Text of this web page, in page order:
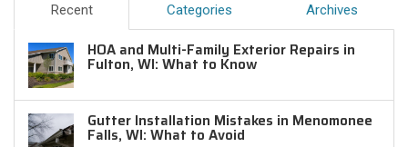
Recent Categories Archives
HOA and Multi-Family Exterior Repairs in
Fulton, WI: What to Know
Gutter Installation Mistakes in Menomonee
Falls, WI: What to Avoid